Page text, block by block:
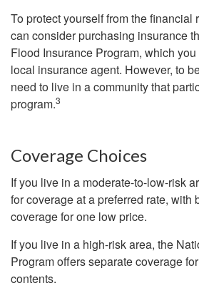
To protect yourself from the financial
can consider purchasing insurance
Flood Insurance Program, which
local insurance agent. However, to
need to live in a community that
program.3
Coverage Choices
If you live in a moderate-to-low-risk
for coverage at a preferred rate, with
coverage for one low price.
If you live in a high-risk area, the
Program offers separate coverage
contents.